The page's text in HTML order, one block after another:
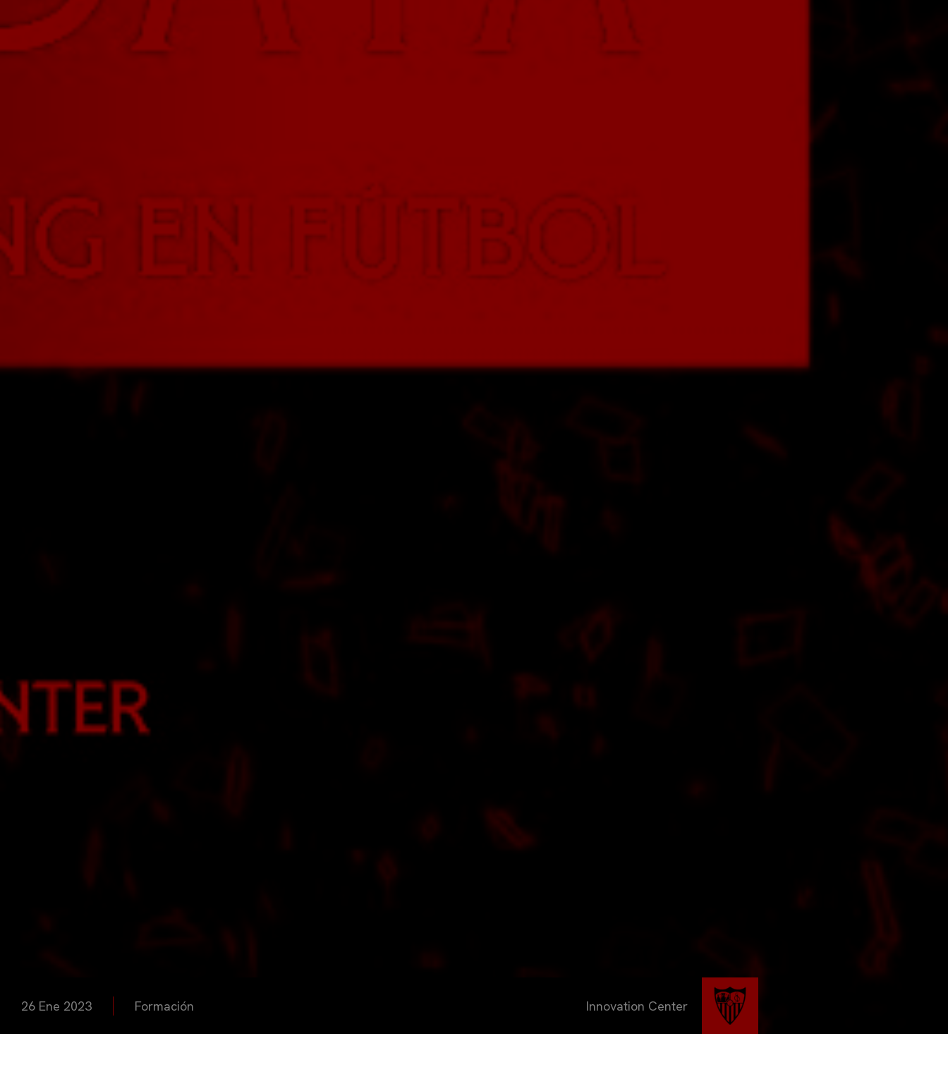
26 Ene 2023 Formación Innovation Center